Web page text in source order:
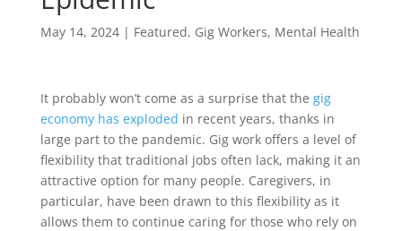
May 14, 2024| Featured, Gig Workers, Mental Health
It probably won’t come as a surprise that the gig
economy has exploded in recent years, thanks in
large part to the pandemic. Gig work offers a level of
flexibility that traditional jobs often lack, making it an
attractive option for many people. Caregivers, in
particular, have been drawn to this flexibility as it
allows them to continue caring for those who rely on